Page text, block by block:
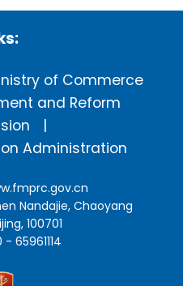
of Commerce
and Reform
Administration
Nandajie, Chaoyang
100701
65961114